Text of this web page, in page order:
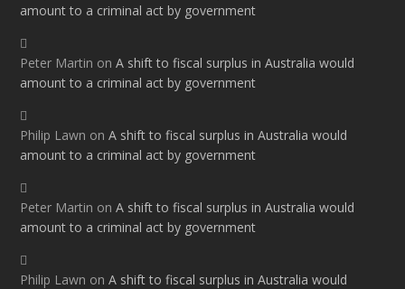
amount to a criminal act by government
Peter Martin onA shift to fiscal surplus in Australia would
amount to a criminal act by government
Philip Lawn onA shift to fiscal surplus in Australia would
amount to a criminal act by government
Peter Martin onA shift to fiscal surplus in Australia would
amount to a criminal act by government
Philip Lawn onA shift to fiscal surplus in Australia would